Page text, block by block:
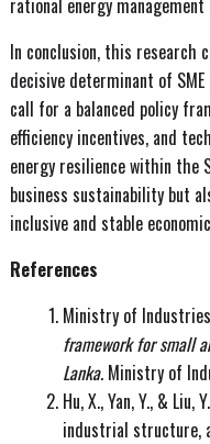
rational energy
In conclusion, this
decisive determinant of
call for a balanced policy
efficiency incentives, and
energy resilience within the
business sustainability but
inclusive and stable
References
Ministry of
framework for small
Lanka. Ministry of
Hu, X., Yan, Y., &
industrial structure,